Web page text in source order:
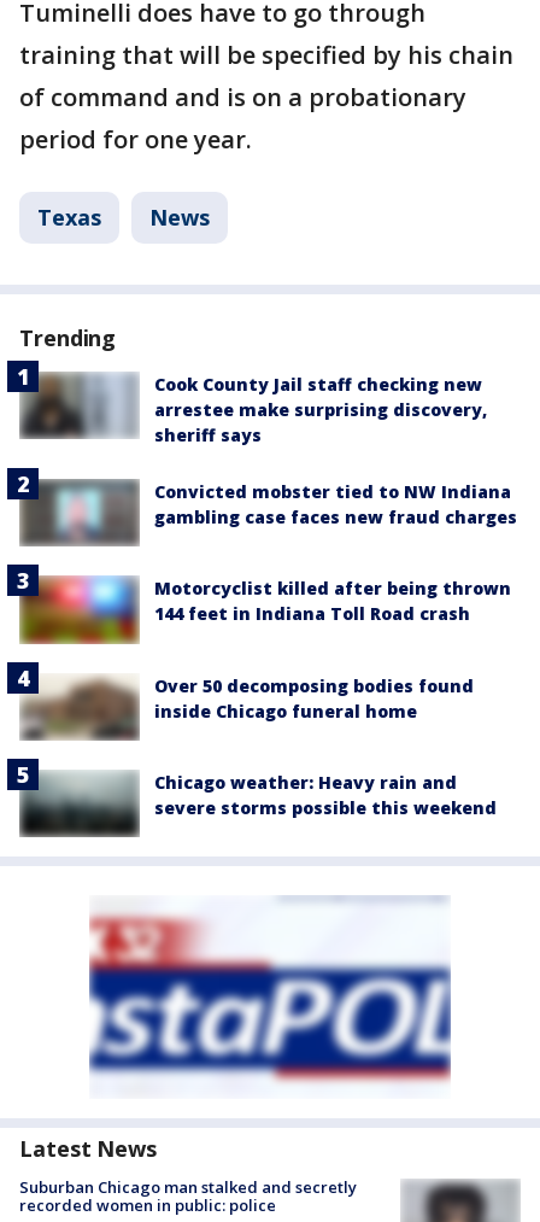
Tuminelli does have to go through
training that will be specified by his chain
of command and is on a probationary
period for one year.
Texas News
Trending
Cook County Jail staff checking new
arrestee make surprising discovery,
sheriff says
Convicted mobster tied to NW Indiana
gambling case faces new fraud charges
Motorcyclist killed after being thrown
144 feet in Indiana Toll Road crash
Over 50 decomposing bodies found
inside Chicago funeral home
Chicago weather: Heavy rain and
severe storms possible this weekend
Latest News
Suburban Chicago man stalked and secretly
recorded women in public: police